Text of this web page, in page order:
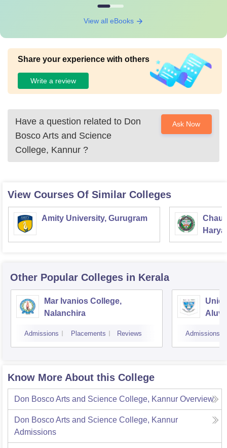
View all eBooks
Share your experience with others
Write a review
Have a question related to Don
Bosco Arts and Science
College, Kannur ?
Ask Now
View Courses Of Similar Colleges
Amity University, Gurugram
Other Popular Colleges in Kerala
Mar Ivanios College,
Nalanchira
Admissions Placements Reviews
Aluva
Admissions
Know More About this College
Don Bosco Arts and Science College, Kannur Overview
Don Bosco Arts and Science College, Kannur
Admissions